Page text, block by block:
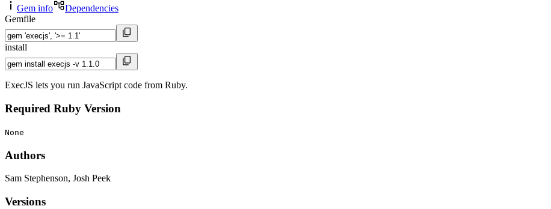
Gem info
Dependencies
Gemfile
install
ExecJS lets you run JavaScript code from Ruby.
Required Ruby Version
None
Authors
Sam Stephenson, Josh Peek
Versions